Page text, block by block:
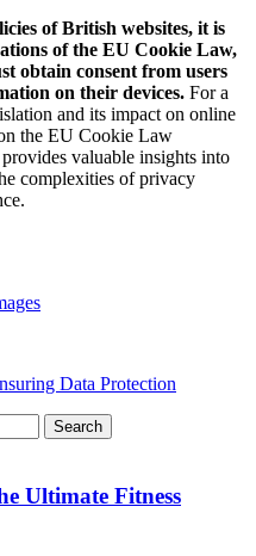
of British websites, it is
of the EU Cookie Law,
obtain consent from users
on their devices. For a
and its impact on online
the EU Cookie Law
valuable insights into
complexities of privacy
Data Protection
Ultimate Fitness